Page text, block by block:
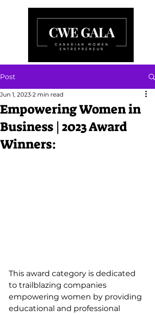
Post
Empowering Women in
Business | 2023 Award
Winners:
Jun 1, 2023 2 min read
This award category is dedicated
to trailblazing companies
empowering women by providing
educational and professional